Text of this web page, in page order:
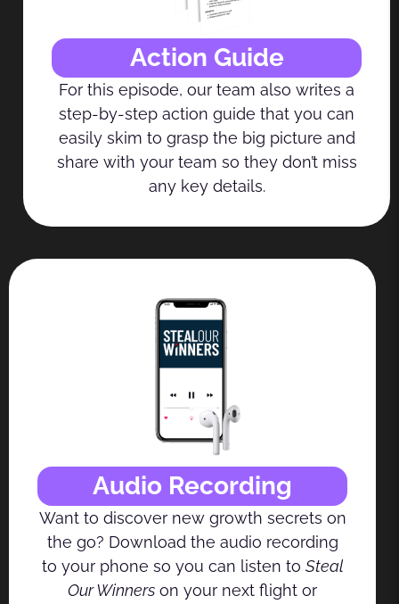
Action Guide
For this episode, our team also writes a
step-by-step action guide that you can
easily skim to grasp the big picture and
share with your team so they don’t miss
any key details.
Audio Recording
Want to discover new growth secrets on
the go? Download the audio recording
to your phone so you can listen to Steal
Our Winners on your next flight or